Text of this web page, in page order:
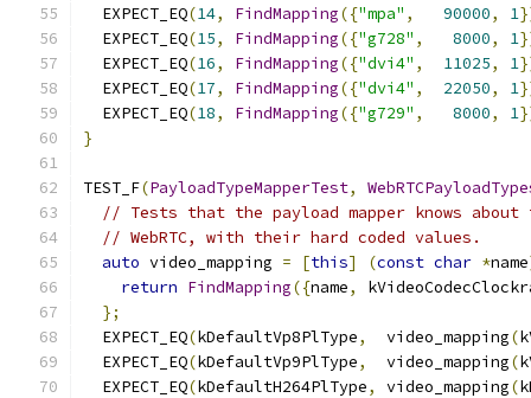
  EXPECT_EQ
(14, FindMapping({"mpa" , 90000, 1
  EXPECT_EQ
(15, FindMapping({"g728" , 8000, 1
  EXPECT_EQ
(16, FindMapping({"dvi4" , 11025, 1
  EXPECT_EQ
(17, FindMapping({"dvi4" , 22050, 1
  EXPECT_EQ
(18, FindMapping({"g729" , 8000, 1
}
TEST_F(PayloadTypeMapperTest,
// Tests that the payload mapper knows
// WebRTC, with their hard coded values.
auto video_mapping = [this] (const char *name
return FindMapping({name,
};
  EXPECT_EQ
(kDefaultVp8PlType,
  video_mapping
(
  EXPECT_EQ
(kDefaultVp9PlType,
  video_mapping
(
  EXPECT_EQ
(kDefaultH264PlType, video_mapping(